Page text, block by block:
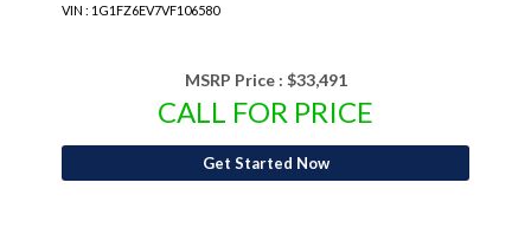
VIN : 1G1FZ6EV7VF106580
MSRP Price : $33,491
CALL FOR PRICE
Get Started Now